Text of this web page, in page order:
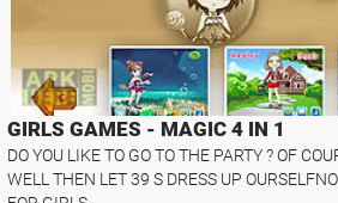
GIRLS GAMES - MAGIC 4 IN 1
DO YOU LIKE TO GO TO THE PARTY ? OF
WELL THEN LET 39 S DRESS UP